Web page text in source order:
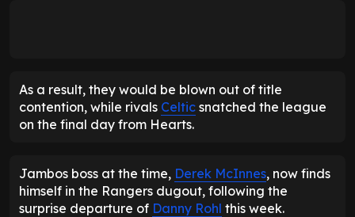
As a result, they would be blown out of title
contention, while rivals Celtic snatched the league
on the final day from Hearts.
Jambos boss at the time, Derek McInnes, now finds
himself in the Rangers dugout, following the
surprise departure of Danny Rohl this week.